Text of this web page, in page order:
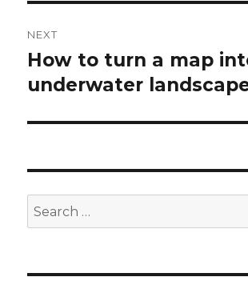
NEXT
Next
post:
How to turn a map
underwater
Search
for: